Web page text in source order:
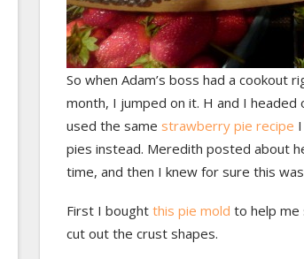
So when Adam’s boss had a
month, I jumped on it. H and I headed
used the same strawberry pie recipe
pies instead. Meredith posted about
time, and then I knew for sure this
First I bought this pie mold to help me
cut out the crust shapes.